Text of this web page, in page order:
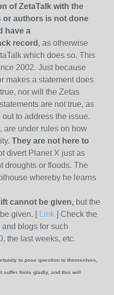
of ZetaTalk with the
or authors is not done
have a
record , as otherwise
which does so. This
2002. Just because
makes a statement does
nor will the Zetas
are not true, as
to address the issue.
are under rules on how
They are not here to
divert Planet X just as
droughts or floods. The
whereby he learns
cannot be given, but the
given. [ Link ] Check the
blogs for such
the last weeks, etc.
to pose question to themselves,
suffer fools gladly, and this will